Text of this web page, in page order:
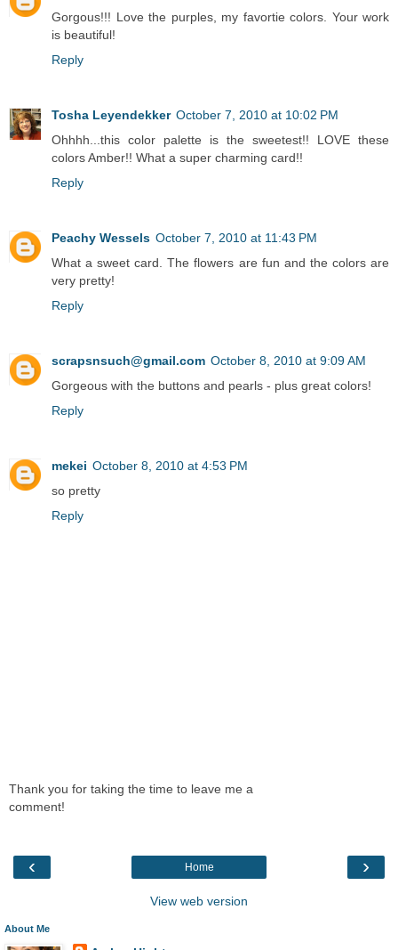
Gorgous!!! Love the purples, my favortie colors. Your work
is beautiful!
Reply
Tosha Leyendekker October 7, 2010 at 10:02 PM
Ohhhh...this color palette is the sweetest!! LOVE these
colors Amber!! What a super charming card!!
Reply
Peachy Wessels October 7, 2010 at 11:43 PM
What a sweet card. The flowers are fun and the colors are
very pretty!
Reply
scrapsnsuch@gmail.com October 8, 2010 at 9:09 AM
Gorgeous with the buttons and pearls - plus great colors!
Reply
mekei October 8, 2010 at 4:53 PM
so pretty
Reply
Thank you for taking the time to leave me a
comment!
‹ ›
Home
View web version
About Me